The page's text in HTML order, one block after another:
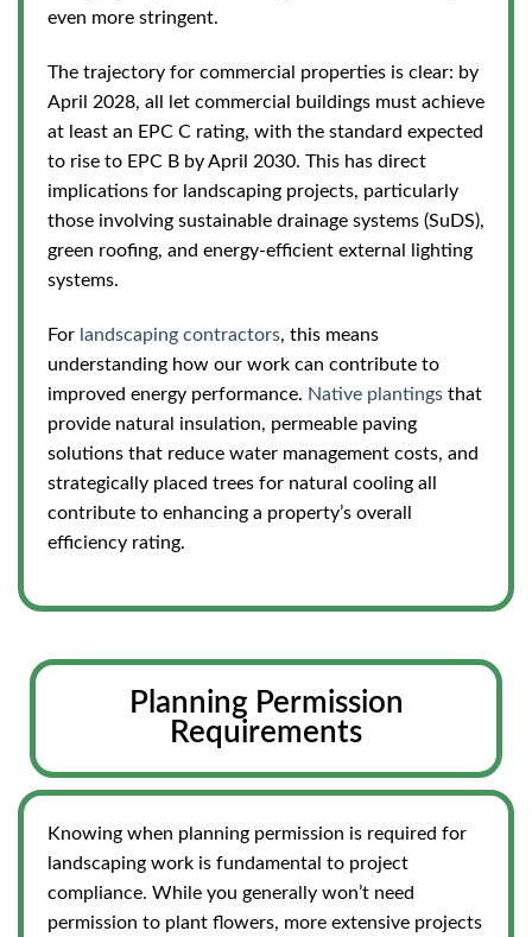
even more stringent.
The trajectory for commercial properties is clear: by
April 2028, all let commercial buildings must achieve
at least an EPC C rating, with the standard expected
to rise to EPC B by April 2030. This has direct
implications for landscaping projects, particularly
those involving sustainable drainage systems (SuDS),
green roofing, and energy-efficient external lighting
systems.
For landscaping contractors, this means
understanding how our work can contribute to
improved energy performance. Native plantings that
provide natural insulation, permeable paving
solutions that reduce water management costs, and
strategically placed trees for natural cooling all
contribute to enhancing a property’s overall
efficiency rating.
Planning Permission
Requirements
Knowing when planning permission is required for
landscaping work is fundamental to project
compliance. While you generally won’t need
permission to plant flowers, more extensive projects